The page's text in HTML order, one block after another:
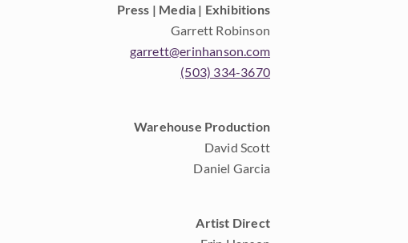
Press | Media | Exhibitions
Garrett Robinson
garrett@erinhanson.com
(503) 334-3670
Warehouse Production
David Scott
Daniel Garcia
Artist Direct